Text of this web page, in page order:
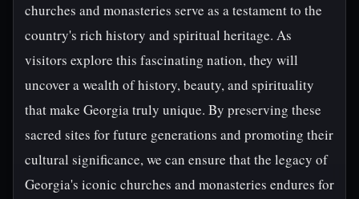
churches and monasteries serve as a testament to the
country's rich history and spiritual heritage. As
visitors explore this fascinating nation, they will
uncover a wealth of history, beauty, and spirituality
that make Georgia truly unique. By preserving these
sacred sites for future generations and promoting their
cultural significance, we can ensure that the legacy of
Georgia's iconic churches and monasteries endures for